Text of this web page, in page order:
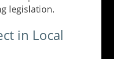
legislation.
in Local